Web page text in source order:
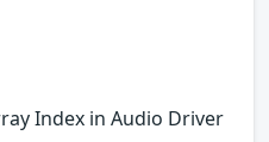
Index in Audio Driver